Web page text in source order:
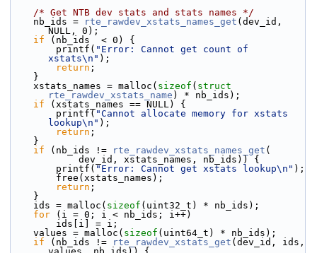
/* Get NTB dev stats and stats names */
    nb_ids =
rte_rawdev_xstats_names_get (dev_id,
NULL, 0);
if (nb_ids  < 0) {
        printf(
"Error: Cannot get count of
xstats\n" );
return ;
    }
    xstats_names = malloc(
sizeof ( struct
rte_rawdev_xstats_name ) * nb_ids);
if (xstats_names == NULL) {
        printf(
"Cannot allocate memory for xstats
lookup\n" );
return ;
    }
if (nb_ids != rte_rawdev_xstats_names_get (
            dev_id, xstats_names, nb_ids)) {
        printf(
"Error: Cannot get xstats lookup\n" );
        free(xstats_names);
return ;
    }
    ids = malloc(
sizeof (uint32_t) * nb_ids);
for (i = 0; i < nb_ids; i++)
        ids[i] = i;
    values = malloc(
sizeof (uint64_t) * nb_ids);
if (nb_ids != rte_rawdev_xstats_get (dev_id, ids,